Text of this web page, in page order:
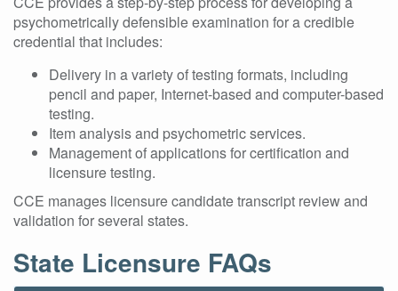
psychometrically defensible examination for a credible
credential that includes:
Delivery in a variety of testing formats, including
pencil and paper, Internet-based and computer-based
testing.
Item analysis and psychometric services.
Management of applications for certification and
licensure testing.
CCE manages licensure candidate transcript review and
validation for several states.
State Licensure FAQs